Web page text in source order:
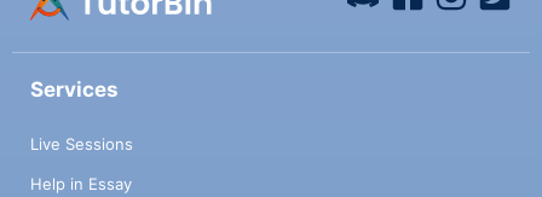
Services
Live Sessions
Help in Essay